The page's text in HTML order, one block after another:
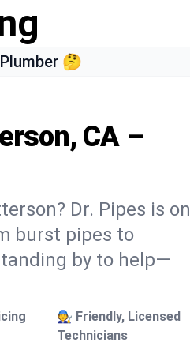
🤔
CA –
Dr. Pipes is on
burst pipes to
by to help—
🧑‍🔧 Friendly, Licensed
Technicians